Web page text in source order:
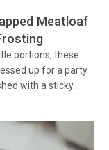
Meatloaf
portions, these
up for a party
with a sticky…